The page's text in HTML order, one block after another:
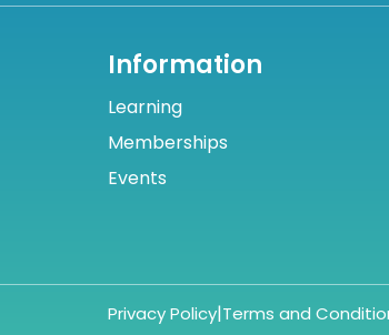
Information
Learning
Memberships
Events
Privacy Policy|Terms and